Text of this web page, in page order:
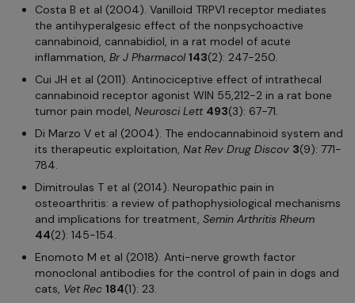
Costa B et al (2004). Vanilloid TRPV1 receptor mediates
the antihyperalgesic effect of the nonpsychoactive
cannabinoid, cannabidiol, in a rat model of acute
inflammation, Br J Pharmacol 143(2): 247-250.
Cui JH et al (2011). Antinociceptive effect of intrathecal
cannabinoid receptor agonist WIN 55,212-2 in a rat bone
tumor pain model, Neurosci Lett 493(3): 67-71.
Di Marzo V et al (2004). The endocannabinoid system and
its therapeutic exploitation, Nat Rev Drug Discov 3(9): 771-
784.
Dimitroulas T et al (2014). Neuropathic pain in
osteoarthritis: a review of pathophysiological mechanisms
and implications for treatment, Semin Arthritis Rheum
44(2): 145-154.
Enomoto M et al (2018). Anti-nerve growth factor
monoclonal antibodies for the control of pain in dogs and
cats, Vet Rec 184(1): 23.